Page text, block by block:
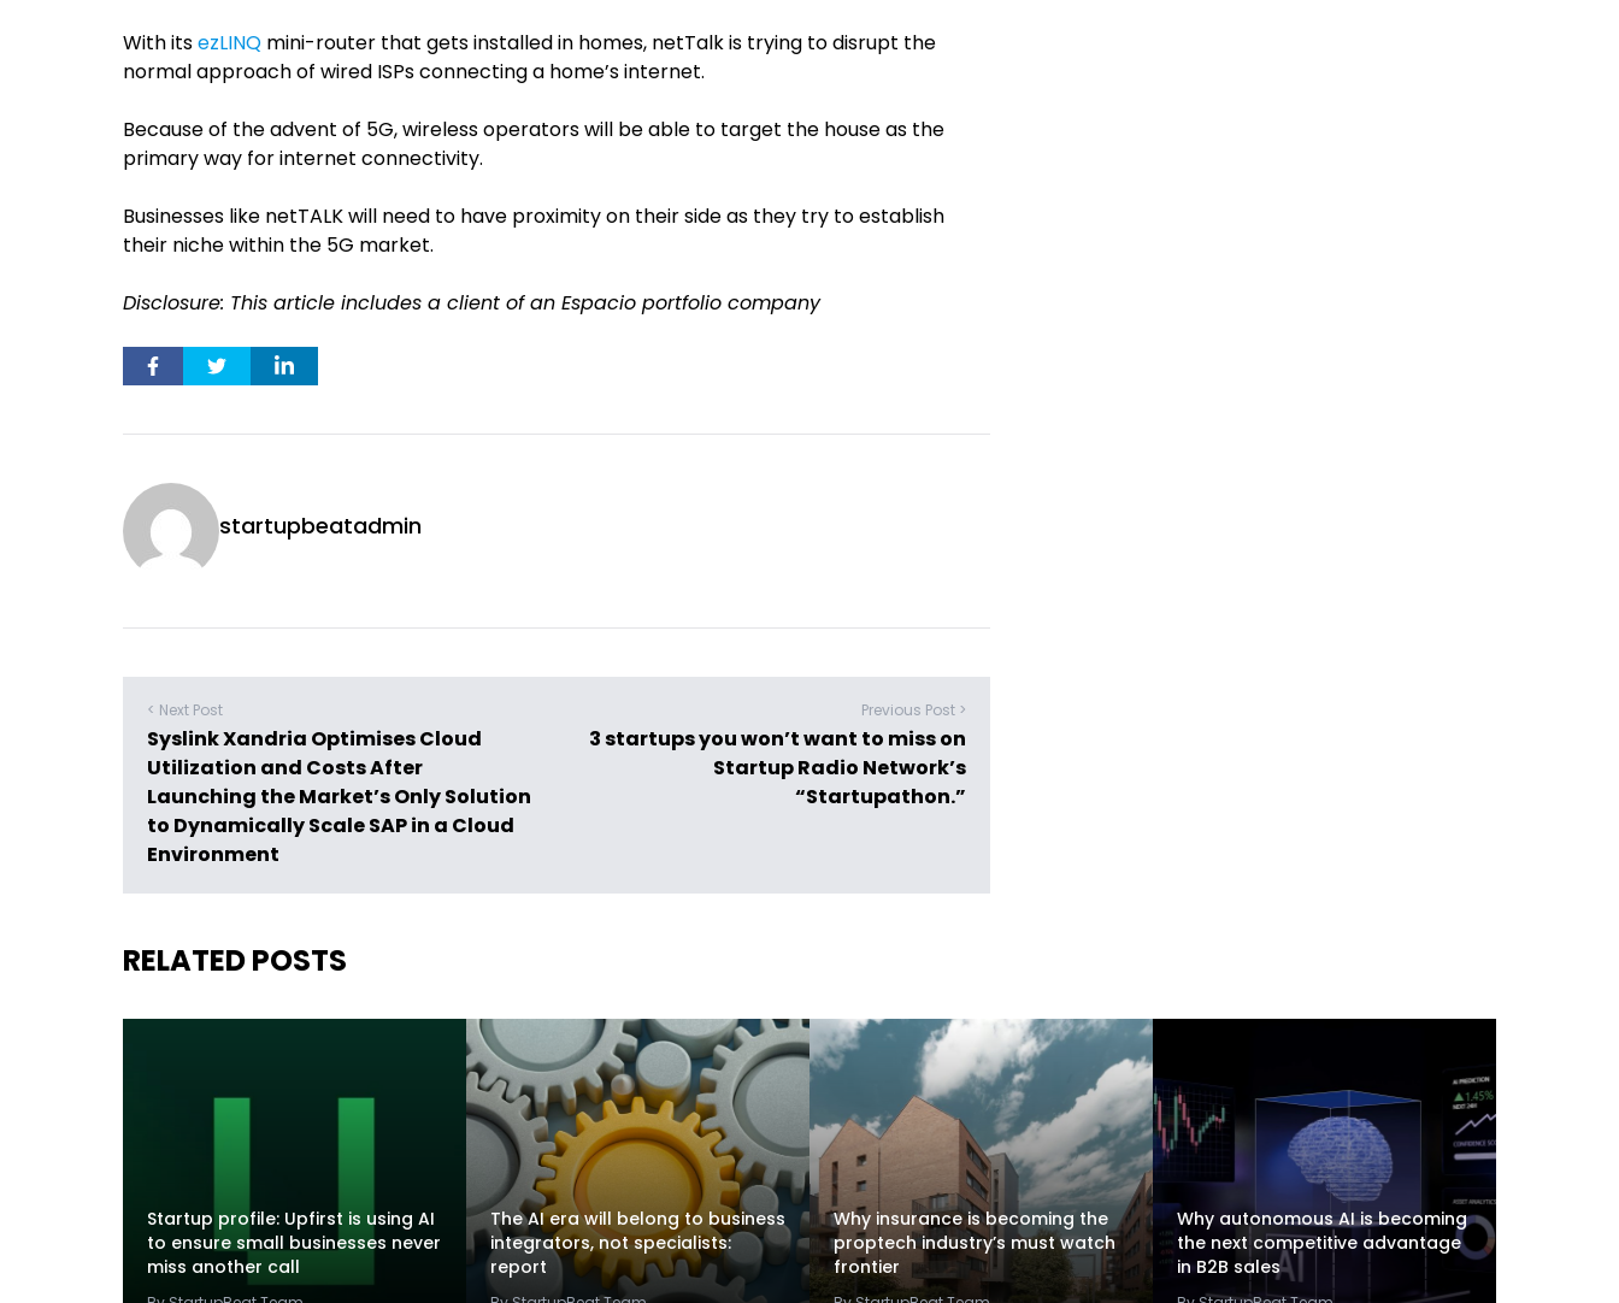
With itsezLINQ mini-router that gets installed in homes, netTalk is trying to disrupt the
normal approach of wired ISPs connecting a home’s internet.
Because of the advent of 5G, wireless operators will be able to target the house as the
primary way for internet connectivity.
Businesses like netTALK will need to have proximity on their side as they try to establish
their niche within the 5G market.
Disclosure: This article includes a client of an Espacio portfolio company
startupbeatadmin
< Next Post
Syslink Xandria Optimises Cloud
Utilization and Costs After
Launching the Market’s Only Solution
to Dynamically Scale SAP in a Cloud
Environment
Previous Post >
3 startups you won’t want to miss on
Startup Radio Network’s
“Startupathon.”
RELATED POSTS
Startup profile: Upfirst is using AI
to ensure small businesses never
miss another call
The AI era will belong to business
integrators, not specialists:
report
Why insurance is becoming the
proptech industry’s must watch
frontier
Why autonomous AI is becoming
the next competitive advantage
in B2B sales